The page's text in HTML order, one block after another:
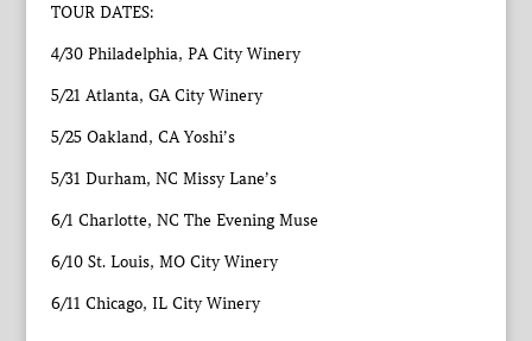
TOUR DATES:
4/30 Philadelphia, PA City Winery
5/21 Atlanta, GA City Winery
5/25 Oakland, CA Yoshi’s
5/31 Durham, NC Missy Lane’s
6/1 Charlotte, NC The Evening Muse
6/10 St. Louis, MO City Winery
6/11 Chicago, IL City Winery